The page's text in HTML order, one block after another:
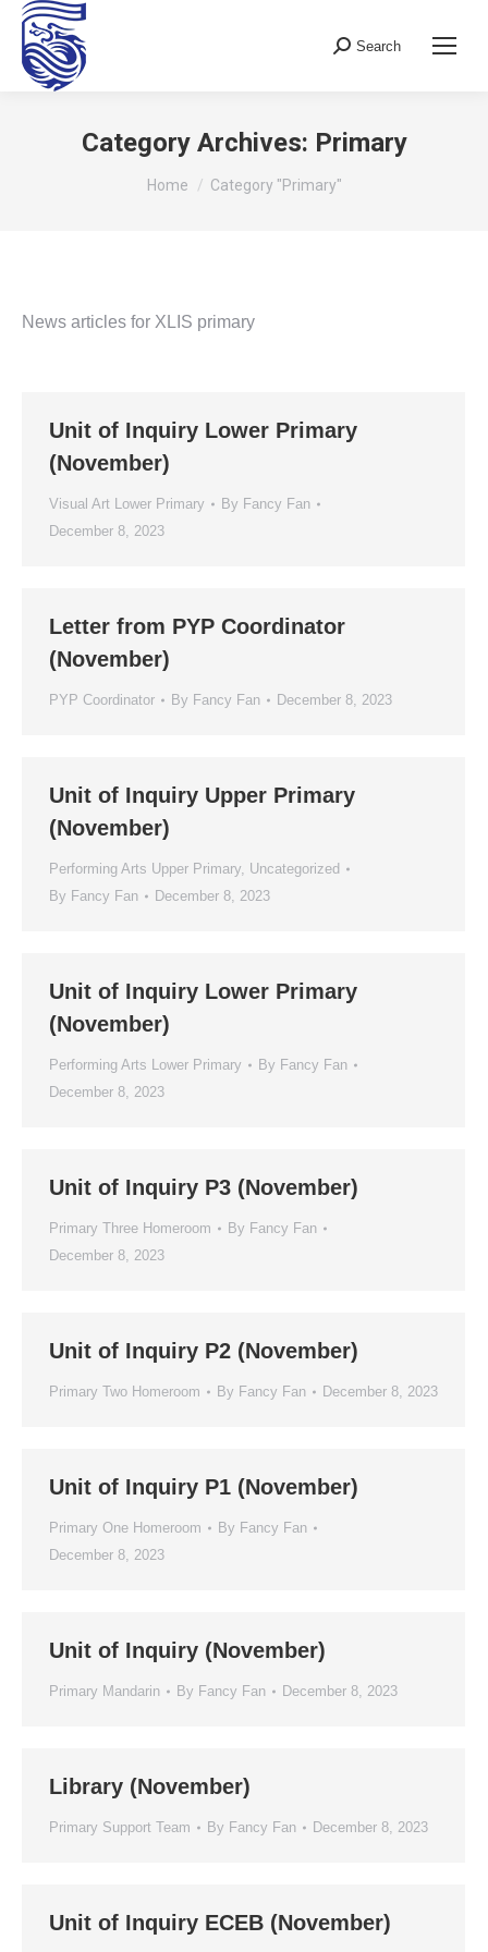
Search:
Search
Category Archives: Primary
You are here:
Home Category "Primary"
News articles for XLIS primary
Unit of Inquiry Lower Primary
(November)
Visual Art Lower Primary By Fancy Fan
December 8, 2023
Letter from PYP Coordinator
(November)
PYP Coordinator By Fancy Fan December 8, 2023
Unit of Inquiry Upper Primary
(November)
Performing Arts Upper Primary, Uncategorized
By Fancy Fan December 8, 2023
Unit of Inquiry Lower Primary
(November)
Performing Arts Lower Primary By Fancy Fan
December 8, 2023
Unit of Inquiry P3 (November)
Primary Three Homeroom By Fancy Fan
December 8, 2023
Unit of Inquiry P2 (November)
Primary Two Homeroom By Fancy Fan December 8, 2023
Unit of Inquiry P1 (November)
Primary One Homeroom By Fancy Fan
December 8, 2023
Unit of Inquiry (November)
Primary Mandarin By Fancy Fan December 8, 2023
Library (November)
Primary Support Team By Fancy Fan December 8, 2023
Unit of Inquiry ECEB (November)